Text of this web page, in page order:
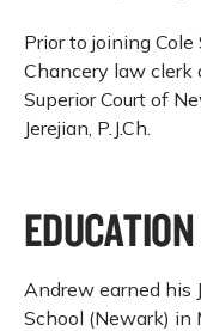
Prior to joining
Chancery law clerk
Superior Court of
Jerejian, P.J.Ch.
EDUCATION
Andrew earned his
School (Newark) in